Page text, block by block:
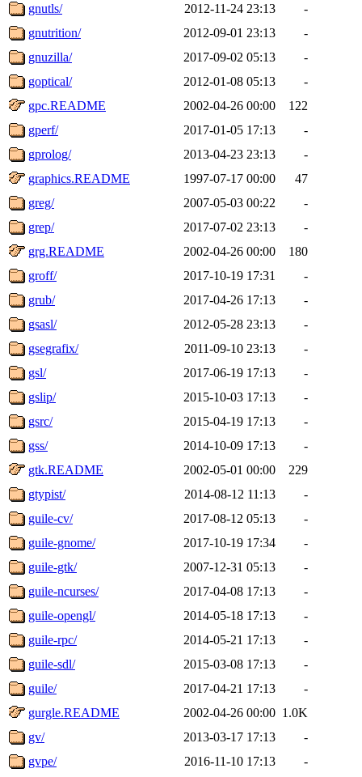
gnutls/
2012-11-24 23:13
-
gnutrition/
2012-09-01 23:13
-
gnuzilla/
2017-09-02 05:13
-
goptical/
2012-01-08 05:13
-
gpc.README
2002-04-26 00:00
122
gperf/
2017-01-05 17:13
-
gprolog/
2013-04-23 23:13
-
graphics.README
1997-07-17 00:00
47
greg/
2007-05-03 00:22
-
grep/
2017-07-02 23:13
-
grg.README
2002-04-26 00:00
180
groff/
2017-10-19 17:31
-
grub/
2017-04-26 17:13
-
gsasl/
2012-05-28 23:13
-
gsegrafix/
2011-09-10 23:13
-
gsl/
2017-06-19 17:13
-
gslip/
2015-10-03 17:13
-
gsrc/
2015-04-19 17:13
-
gss/
2014-10-09 17:13
-
gtk.README
2002-05-01 00:00
229
gtypist/
2014-08-12 11:13
-
guile-cv/
2017-08-12 05:13
-
guile-gnome/
2017-10-19 17:34
-
guile-gtk/
2007-12-31 05:13
-
guile-ncurses/
2017-04-08 17:13
-
guile-opengl/
2014-05-18 17:13
-
guile-rpc/
2014-05-21 17:13
-
guile-sdl/
2015-03-08 17:13
-
guile/
2017-04-21 17:13
-
gurgle.README
2002-04-26 00:00 1.0K
gv/
2013-03-17 17:13
-
gvpe/
2016-11-10 17:13
-